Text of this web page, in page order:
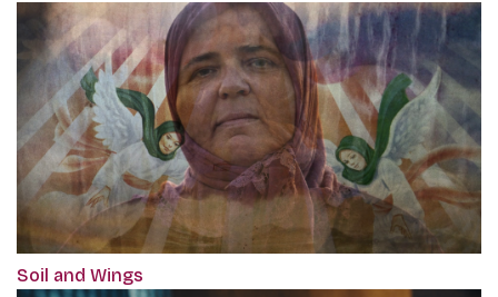
Soil and Wings